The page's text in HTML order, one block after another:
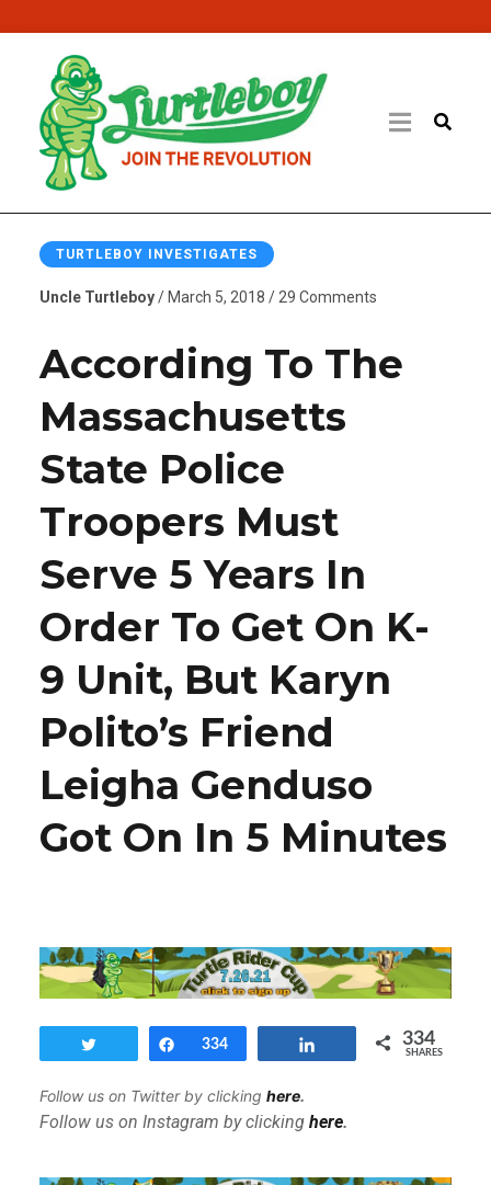
TURTLEBOY INVESTIGATES
Uncle Turtleboy/ March 5, 2018 / 29 Comments
According To The
Massachusetts
State Police
Troopers Must
Serve 5 Years In
Order To Get On K-
9 Unit, But Karyn
Polito’s Friend
Leigha Genduso
Got On In 5 Minutes
Share
334 334
SHARES
Follow us on Twitter by clicking here.
Follow us on Instagram by clicking here.